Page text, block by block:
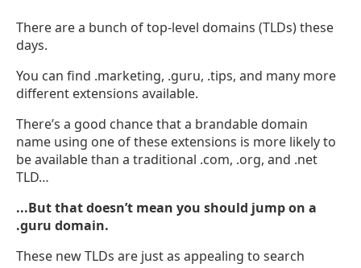
There are a bunch of top-level domains (TLDs) these
days.
You can find .marketing, .guru, .tips, and many more
different extensions available.
There’s a good chance that a brandable domain
name using one of these extensions is more likely to
be available than a traditional .com, .org, and .net
TLD…
...But that doesn’t mean you should jump on a
.guru domain.
These new TLDs are just as appealing to search